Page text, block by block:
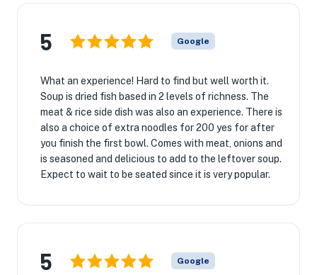
5 Google
What an experience! Hard to find but well worth it.
Soup is dried fish based in 2 levels of richness. The
meat & rice side dish was also an experience. There is
also a choice of extra noodles for 200 yes for after
you finish the first bowl. Comes with meat, onions and
is seasoned and delicious to add to the leftover soup.
Expect to wait to be seated since it is very popular.
5 Google